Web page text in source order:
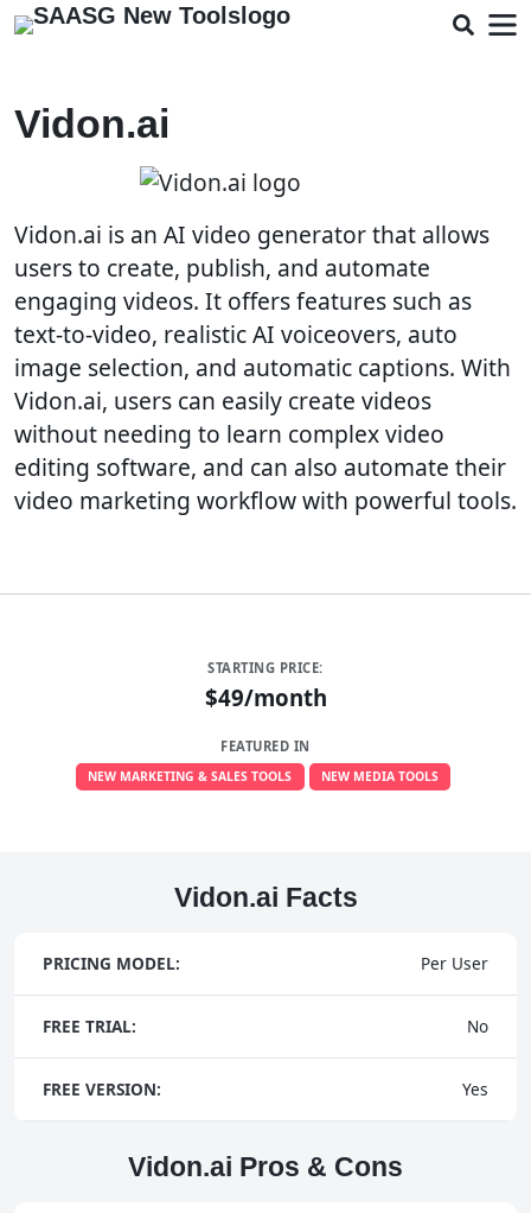
Vidon.ai
Vidon.ai is an AI video generator that allows
users to create, publish, and automate
engaging videos. It offers features such as
text-to-video, realistic AI voiceovers, auto
image selection, and automatic captions. With
Vidon.ai, users can easily create videos
without needing to learn complex video
editing software, and can also automate their
video marketing workflow with powerful tools.
STARTING PRICE:
$49/month
FEATURED IN
NEW MARKETING & SALES TOOLS NEW MEDIA TOOLS
Vidon.ai Facts
PRICING MODEL: Per User
FREE TRIAL: No
FREE VERSION: Yes
Vidon.ai Pros & Cons